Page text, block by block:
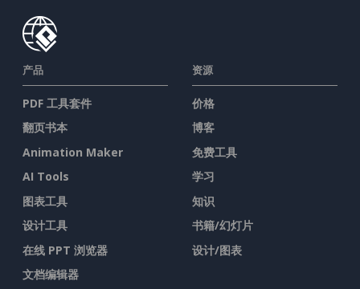
产品
PDF 工具套件
翻页书本
Animation Maker
AI Tools
图表工具
设计工具
在线 PPT 浏览器
文档编辑器
资源
价格
博客
免费工具
学习
知识
书籍/幻灯片
设计/图表